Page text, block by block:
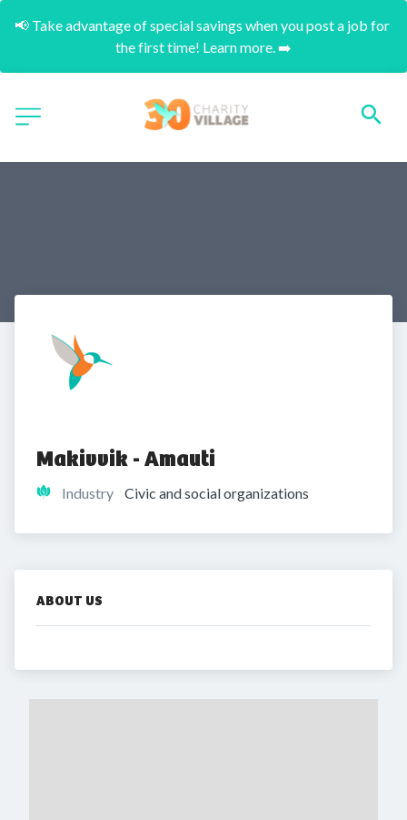
📢 Take advantage of special savings when you post a job for
the first time! Learn more. ➡️
Makivvik - Amauti
Industry Civic and social organizations
ABOUT US